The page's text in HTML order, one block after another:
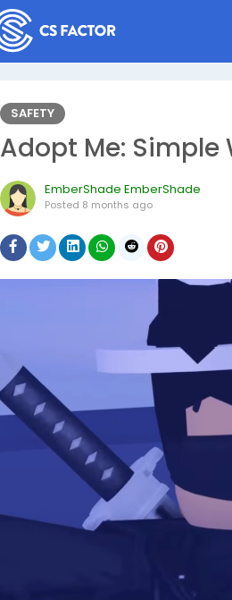
SAFETY
Adopt Me: Simple
EmberShade EmberShade
Posted 8 months ago